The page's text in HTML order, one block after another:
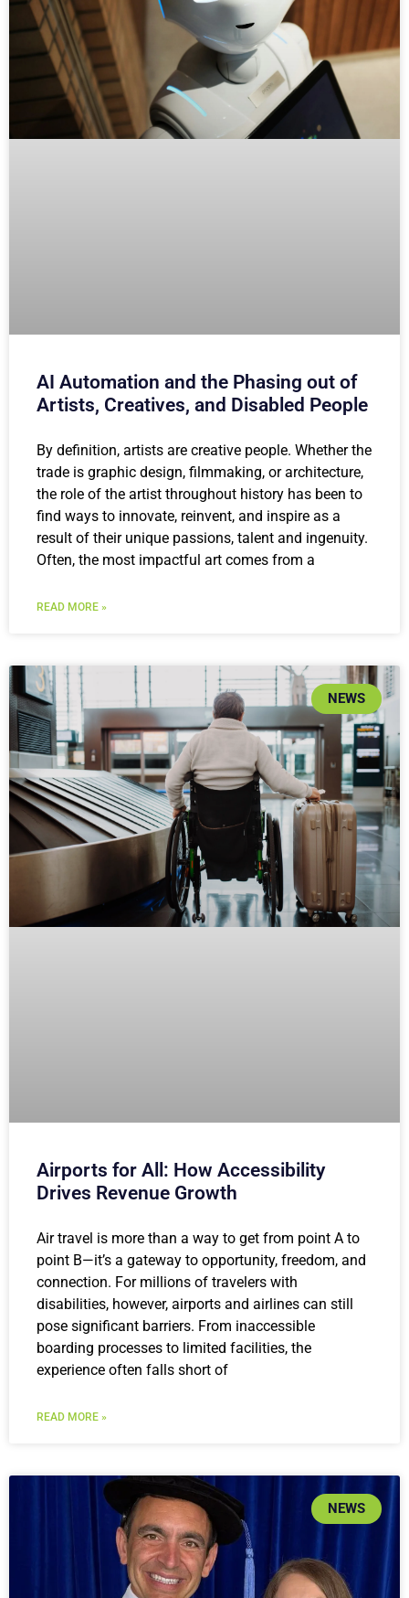
AI Automation and the Phasing out of
Artists, Creatives, and Disabled People
By definition, artists are creative people. Whether the
trade is graphic design, filmmaking, or architecture,
the role of the artist throughout history has been to
find ways to innovate, reinvent, and inspire as a
result of their unique passions, talent and ingenuity.
Often, the most impactful art comes from a
READ MORE »
NEWS
Airports for All: How Accessibility
Drives Revenue Growth
Air travel is more than a way to get from point A to
point B—it’s a gateway to opportunity, freedom, and
connection. For millions of travelers with
disabilities, however, airports and airlines can still
pose significant barriers. From inaccessible
boarding processes to limited facilities, the
experience often falls short of
READ MORE »
NEWS